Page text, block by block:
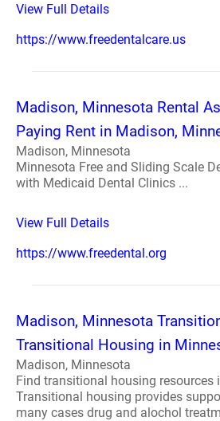
View Full Details
https://www.freedentalcare.us
Madison, Minnesota Rental
Paying Rent in Madison,
Madison, Minnesota
Minnesota Free and Sliding Scale
with Medicaid Dental Clinics ...
View Full Details
https://www.freedental.org
Madison, Minnesota
Transitional Housing in
Madison, Minnesota
Find transitional housing resources
Transitional housing provides
many cases drug and alochol